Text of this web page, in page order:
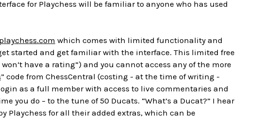
for Playchess will be familiar to anyone who has used
which comes with limited functionality and
started and get familiar with the interface. This limited free
have a rating”) and you cannot access any of the more
” code from ChessCentral (costing - at the time of writing -
as a full member with access to live commentaries and
you do – to the tune of 50 Ducats. “What’s a Ducat?” I hear
Playchess for all their added extras, which can be